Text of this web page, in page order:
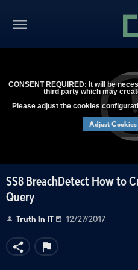
CONSENT REQUIRED: It will be
third party which may
Please adjust the cookies
Adjust
SS8 BreachDetect How to
Query
Truth in IT 12/27/2017